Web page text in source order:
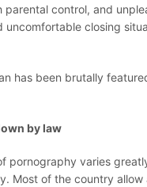
parental control, and
uncomfortable closing
has been brutally
by law
pornography varies
Most of the country allow